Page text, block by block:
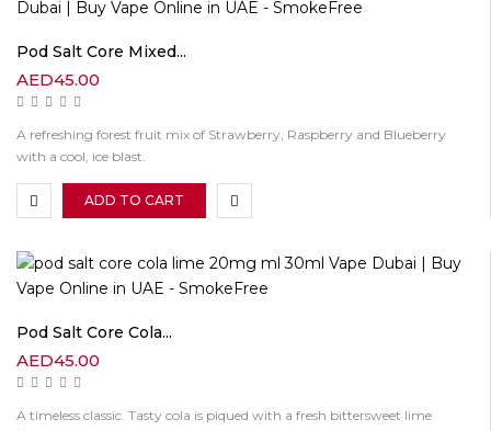
Pod Salt Core Mixed...
AED45.00
A refreshing forest fruit mix of Strawberry, Raspberry and Blueberry
with a cool, ice blast.
ADD TO CART
Pod Salt Core Cola...
AED45.00
A timeless classic. Tasty cola is piqued with a fresh bittersweet lime